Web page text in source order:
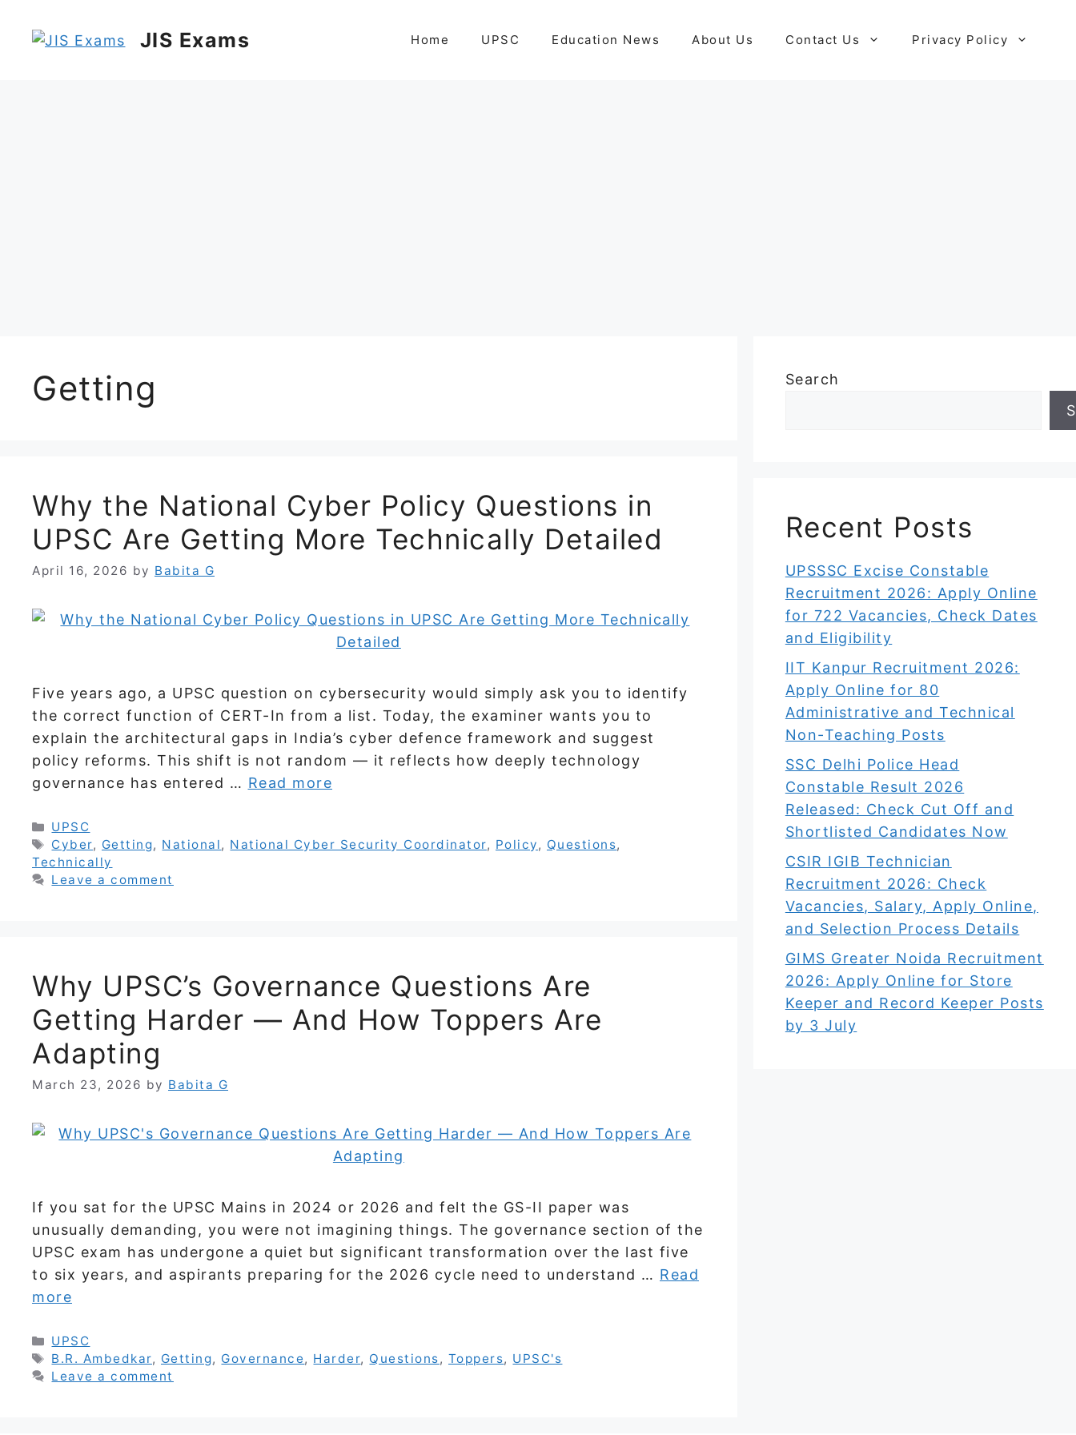
JIS Exams Home UPSC Education News About Us Contact Us Privacy Policy
Getting
Why the National Cyber Policy Questions in
UPSC Are Getting More Technically Detailed
April 16, 2026 by Babita G
Five years ago, a UPSC question on cybersecurity would simply ask you to identify
the correct function of CERT-In from a list. Today, the examiner wants you to
explain the architectural gaps in India’s cyber defence framework and suggest
policy reforms. This shift is not random — it reflects how deeply technology
governance has entered … Read more
Categories
UPSC
Tags
Cyber, Getting, National, National Cyber Security Coordinator, Policy, Questions,
Technically
Leave a comment
Why UPSC’s Governance Questions Are
Getting Harder — And How Toppers Are
Adapting
March 23, 2026 by Babita G
If you sat for the UPSC Mains in 2024 or 2026 and felt the GS-II paper was
unusually demanding, you were not imagining things. The governance section of the
UPSC exam has undergone a quiet but significant transformation over the last five
to six years, and aspirants preparing for the 2026 cycle need to understand … Read
more
Categories
UPSC
Tags
B.R. Ambedkar, Getting, Governance, Harder, Questions, Toppers, UPSC's
Leave a comment
Search
Recent Posts
UPSSSC Excise Constable
Recruitment 2026: Apply Online
for 722 Vacancies, Check Dates
and Eligibility
IIT Kanpur Recruitment 2026:
Apply Online for 80
Administrative and Technical
Non-Teaching Posts
SSC Delhi Police Head
Constable Result 2026
Released: Check Cut Off and
Shortlisted Candidates Now
CSIR IGIB Technician
Recruitment 2026: Check
Vacancies, Salary, Apply Online,
and Selection Process Details
GIMS Greater Noida Recruitment
2026: Apply Online for Store
Keeper and Record Keeper Posts
by 3 July